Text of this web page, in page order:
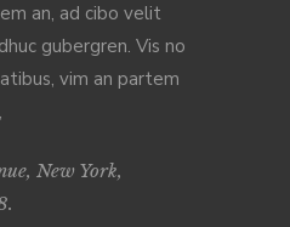
an, ad cibo velit
gubergren. Vis no
vim an partem
New York,